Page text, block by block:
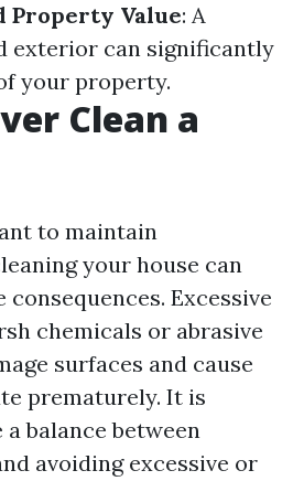
Property Value: A
exterior can significantly
your property.
Clean a
to maintain
your house can
consequences. Excessive
chemicals or abrasive
surfaces and cause
prematurely. It is
balance between
avoiding excessive or